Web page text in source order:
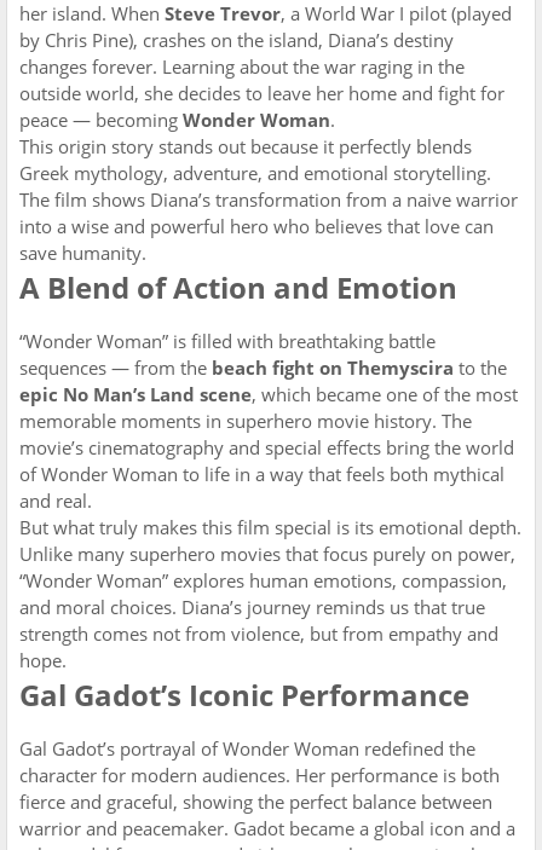
her island. When Steve Trevor, a World War I pilot (played
by Chris Pine), crashes on the island, Diana’s destiny
changes forever. Learning about the war raging in the
outside world, she decides to leave her home and fight for
peace — becoming Wonder Woman.
This origin story stands out because it perfectly blends
Greek mythology, adventure, and emotional storytelling.
The film shows Diana’s transformation from a naive warrior
into a wise and powerful hero who believes that love can
save humanity.
A Blend of Action and Emotion
“Wonder Woman” is filled with breathtaking battle
sequences — from the beach fight on Themyscira to the
epic No Man’s Land scene, which became one of the most
memorable moments in superhero movie history. The
movie’s cinematography and special effects bring the world
of Wonder Woman to life in a way that feels both mythical
and real.
But what truly makes this film special is its emotional depth.
Unlike many superhero movies that focus purely on power,
“Wonder Woman” explores human emotions, compassion,
and moral choices. Diana’s journey reminds us that true
strength comes not from violence, but from empathy and
hope.
Gal Gadot’s Iconic Performance
Gal Gadot’s portrayal of Wonder Woman redefined the
character for modern audiences. Her performance is both
fierce and graceful, showing the perfect balance between
warrior and peacemaker. Gadot became a global icon and a